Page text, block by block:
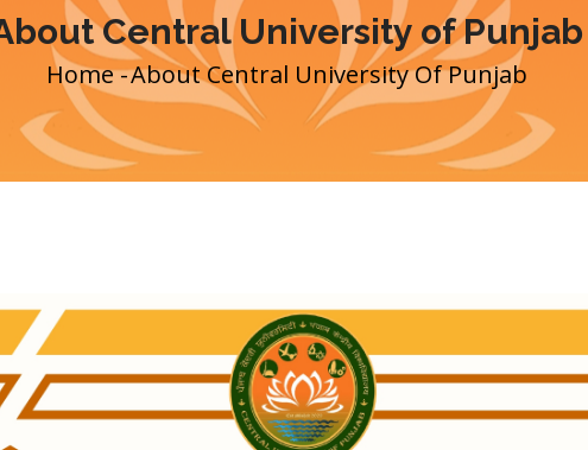
Central University of Punjab
Breadcrumb
Home-About Central University Of Punjab